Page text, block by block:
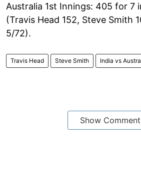
Australia 1st Innings: 405 for 7
(Travis Head 152, Steve Smith
5/72).
Travis Head Steve Smith India vs
Show